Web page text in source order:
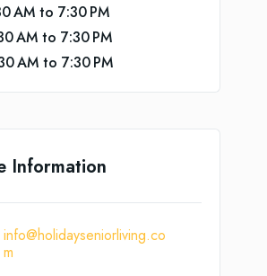
AM to 7:30 PM
AM to 7:30 PM
AM to 7:30 PM
Information
info@holidayseniorliving.co
m